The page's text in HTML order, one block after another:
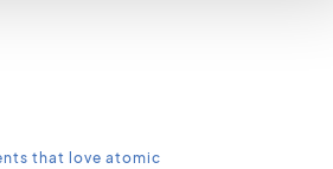
that love atomic